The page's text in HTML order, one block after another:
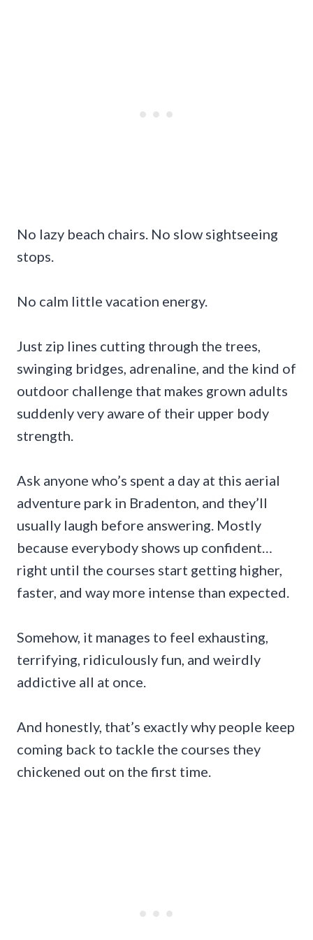
No lazy beach chairs. No slow sightseeing
stops.
No calm little vacation energy.
Just zip lines cutting through the trees,
swinging bridges, adrenaline, and the kind of
outdoor challenge that makes grown adults
suddenly very aware of their upper body
strength.
Ask anyone who’s spent a day at this aerial
adventure park in Bradenton, and they’ll
usually laugh before answering. Mostly
because everybody shows up confident…
right until the courses start getting higher,
faster, and way more intense than expected.
Somehow, it manages to feel exhausting,
terrifying, ridiculously fun, and weirdly
addictive all at once.
And honestly, that’s exactly why people keep
coming back to tackle the courses they
chickened out on the first time.